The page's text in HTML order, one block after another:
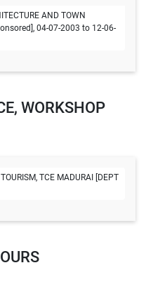
AND TOWN
04-07-2003 to 12-06-
WORKSHOP
TCE MADURAI [DEPT